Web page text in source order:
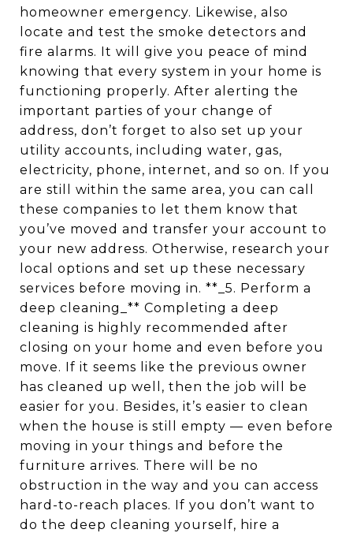
homeowner emergency. Likewise, also
locate and test the smoke detectors and
fire alarms. It will give you peace of mind
knowing that every system in your home is
functioning properly. After alerting the
important parties of your change of
address, don’t forget to also set up your
utility accounts, including water, gas,
electricity, phone, internet, and so on. If you
are still within the same area, you can call
these companies to let them know that
you’ve moved and transfer your account to
your new address. Otherwise, research your
local options and set up these necessary
services before moving in. **_5. Perform a
deep cleaning_** Completing a deep
cleaning is highly recommended after
closing on your home and even before you
move. If it seems like the previous owner
has cleaned up well, then the job will be
easier for you. Besides, it’s easier to clean
when the house is still empty — even before
moving in your things and before the
furniture arrives. There will be no
obstruction in the way and you can access
hard-to-reach places. If you don’t want to
do the deep cleaning yourself, hire a